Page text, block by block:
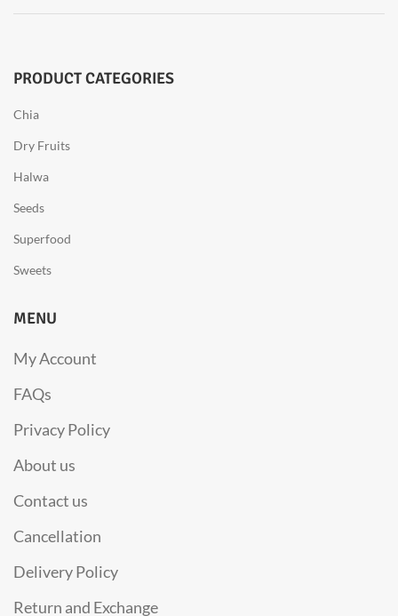
PRODUCT CATEGORIES
Chia
Dry Fruits
Halwa
Seeds
Superfood
Sweets
MENU
My Account
FAQs
Privacy Policy
About us
Contact us
Cancellation
Delivery Policy
Return and Exchange